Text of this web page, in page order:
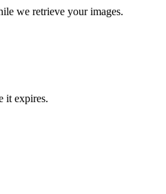
we retrieve your images.
it expires.